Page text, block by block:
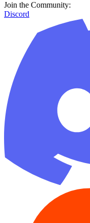
Join the Community:
Discord